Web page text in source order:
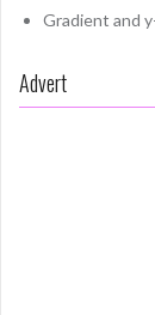
Gradient and
Advert